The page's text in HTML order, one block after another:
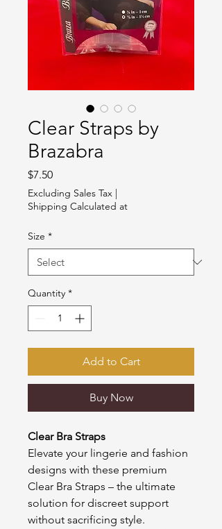
Clear Straps by
Brazabra
$7.50Price
Excluding Sales Tax
Shipping Calculated at
Size *
Quantity *
Add to Cart
Buy Now
Clear Bra Straps
Elevate your lingerie and fashion
designs with these premium
Clear Bra Straps – the ultimate
solution for discreet support
without sacrificing style.